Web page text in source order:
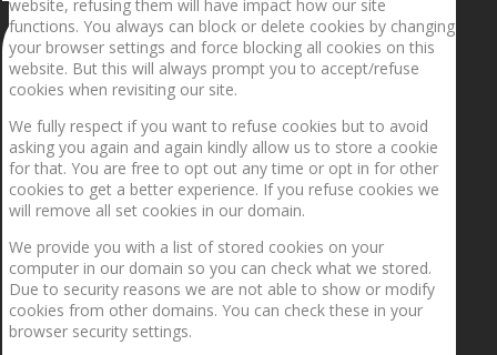
website, refusing them will have impact how our site
functions. You always can block or delete cookies by changing
your browser settings and force blocking all cookies on this
website. But this will always prompt you to accept/refuse
cookies when revisiting our site.
We fully respect if you want to refuse cookies but to avoid
asking you again and again kindly allow us to store a cookie
for that. You are free to opt out any time or opt in for other
cookies to get a better experience. If you refuse cookies we
will remove all set cookies in our domain.
We provide you with a list of stored cookies on your
computer in our domain so you can check what we stored.
Due to security reasons we are not able to show or modify
cookies from other domains. You can check these in your
browser security settings.